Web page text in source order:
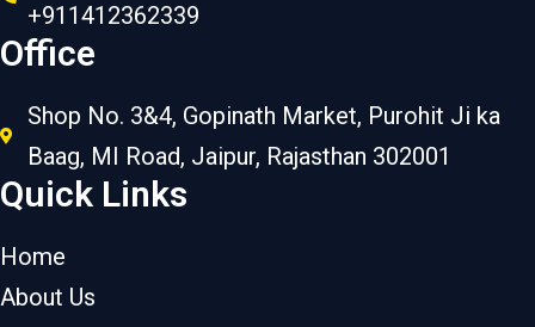
+911412362339
Office
Shop No. 3&4, Gopinath Market, Purohit Ji ka
Baag, MI Road, Jaipur, Rajasthan 302001
Quick Links
Home
About Us